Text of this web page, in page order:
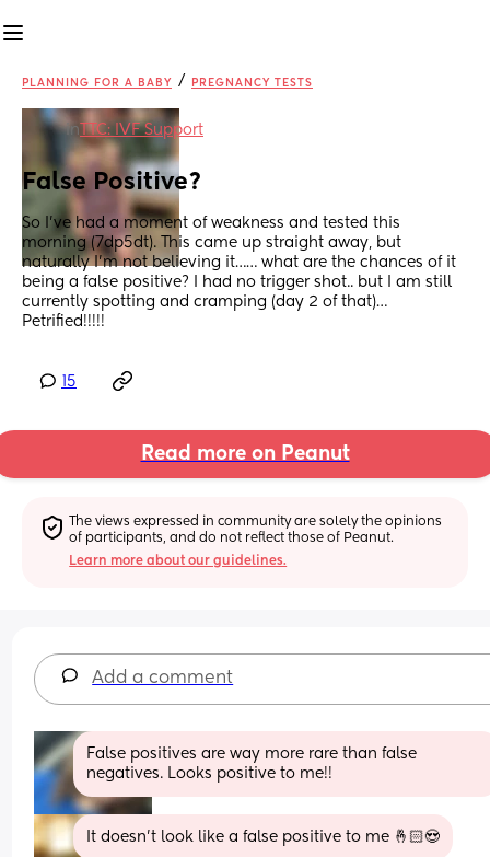
PLANNING FOR A BABY / PREGNANCY TESTS
in TTC: IVF Support
False Positive?
So I’ve had a moment of weakness and tested this
morning (7dp5dt). This came up straight away, but
naturally I’m not believing it…… what are the chances of it
being a false positive? I had no trigger shot.. but I am still
currently spotting and cramping (day 2 of that)…
Petrified!!!!!
15
Read more on Peanut
The views expressed in community are solely the opinions
of participants, and do not reflect those of Peanut.
Learn more about our guidelines.
Add a comment
False positives are way more rare than false
negatives. Looks positive to me!!
It doesn’t look like a false positive to me 🤞🏻😍